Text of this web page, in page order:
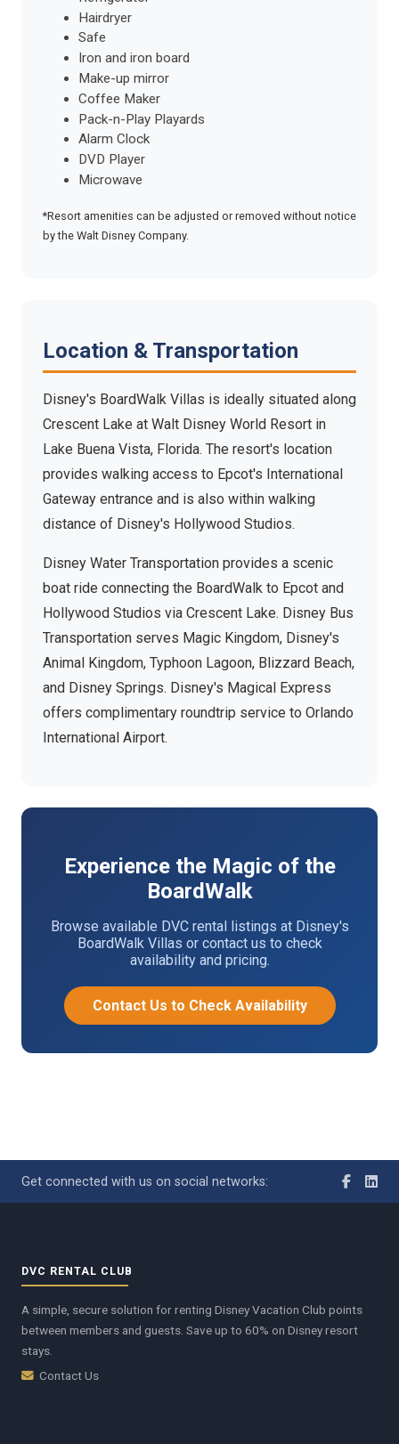
Hairdryer
Safe
Iron and iron board
Make-up mirror
Coffee Maker
Pack-n-Play Playards
Alarm Clock
DVD Player
Microwave
*Resort amenities can be adjusted or removed without notice
by the Walt Disney Company.
Location & Transportation
Disney's BoardWalk Villas is ideally situated along
Crescent Lake at Walt Disney World Resort in
Lake Buena Vista, Florida. The resort's location
provides walking access to Epcot's International
Gateway entrance and is also within walking
distance of Disney's Hollywood Studios.
Disney Water Transportation provides a scenic
boat ride connecting the BoardWalk to Epcot and
Hollywood Studios via Crescent Lake. Disney Bus
Transportation serves Magic Kingdom, Disney's
Animal Kingdom, Typhoon Lagoon, Blizzard Beach,
and Disney Springs. Disney's Magical Express
offers complimentary roundtrip service to Orlando
International Airport.
Experience the Magic of the
BoardWalk
Browse available DVC rental listings at Disney's
BoardWalk Villas or contact us to check
availability and pricing.
Contact Us to Check Availability
Get connected with us on social networks:
DVC RENTAL CLUB
A simple, secure solution for renting Disney Vacation Club points
between members and guests. Save up to 60% on Disney resort
stays.
Contact Us